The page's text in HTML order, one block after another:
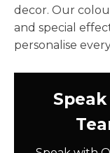
decor. Our
and special
personalise